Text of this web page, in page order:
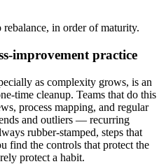
in order of maturity.
improvement practice
as complexity grows, is an
time cleanup. Teams that do this
process mapping, and regular
and outliers — recurring
rubber-stamped, steps that
find the controls that protect the
protect a habit.